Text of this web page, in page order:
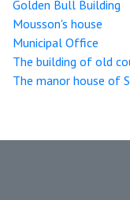
Golden Bull Building
Mousson's house
Municipal Office
The building of old
The manor house of